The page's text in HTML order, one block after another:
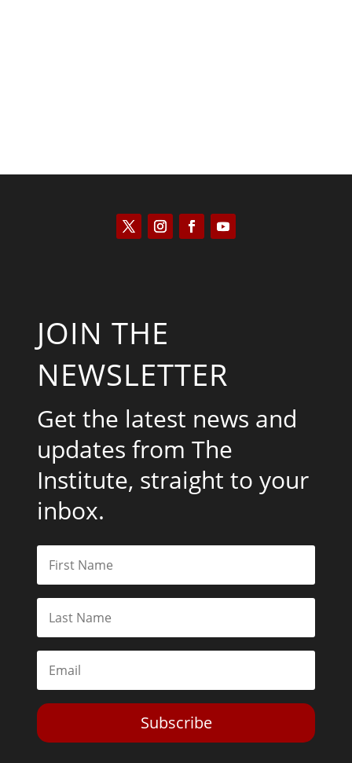
JOIN THE
NEWSLETTER
Get the latest news and
updates from The
Institute, straight to your
inbox.
Subscribe